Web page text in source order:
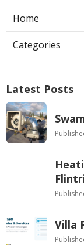
Home
Categories
Latest Posts
Villa